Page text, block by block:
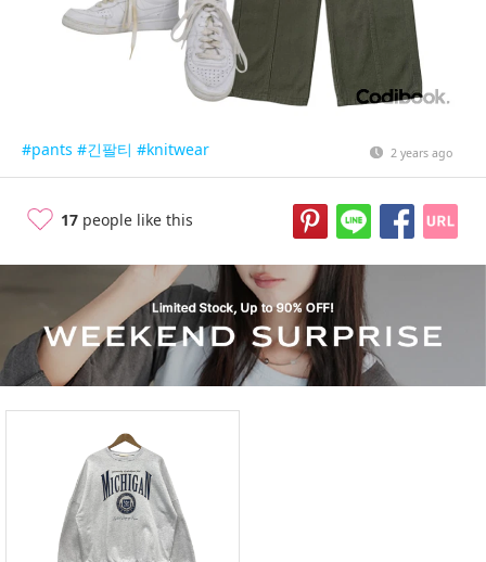
#pants #긴팔티 #knitwear 2 years ago
17 people like this